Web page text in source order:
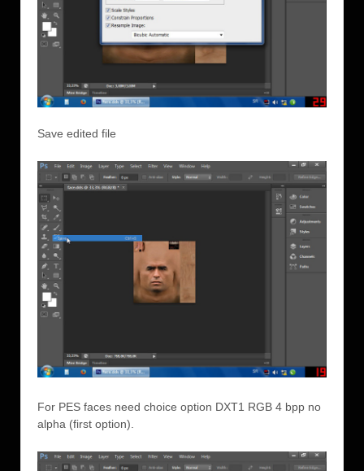
Save edited file
For PES faces need choice option DXT1 RGB 4 bpp no
alpha (first option).